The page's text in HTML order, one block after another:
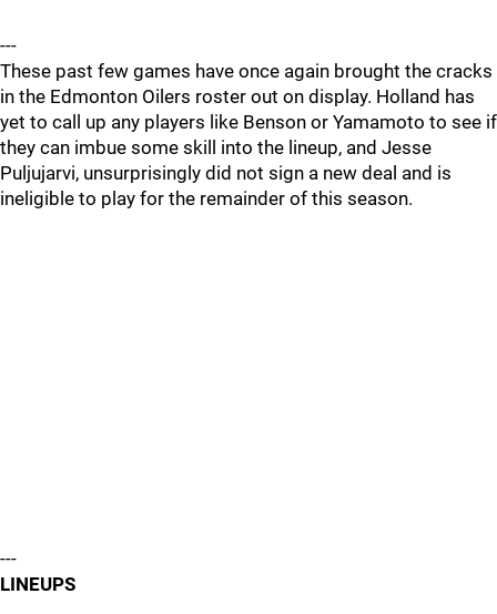
---
These past few games have once again brought the cracks
in the Edmonton Oilers roster out on display. Holland has
yet to call up any players like Benson or Yamamoto to see if
they can imbue some skill into the lineup, and Jesse
Puljujarvi, unsurprisingly did not sign a new deal and is
ineligible to play for the remainder of this season.
---
LINEUPS